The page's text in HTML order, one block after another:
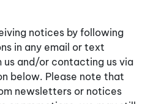
notices by following
in any email or text
us and/or contacting us via
below. Please note that
newsletters or notices